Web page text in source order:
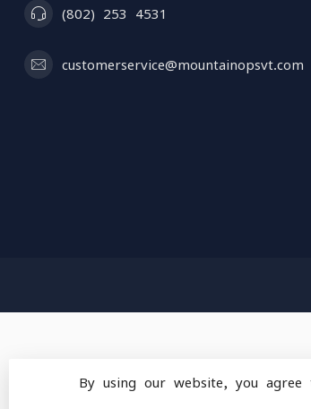
(802) 253 4531
customerservice@mountainopsvt.com
©
By using our website, you